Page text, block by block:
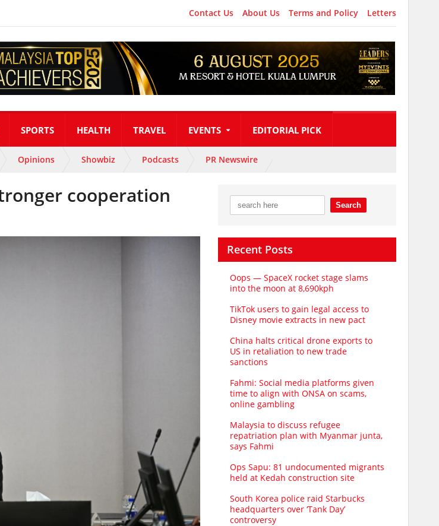
Contact Us About Us Terms and Policy Letters
SPORTS HEALTH TRAVEL EVENTS EDITORIAL PICK
Opinions Showbiz Podcasts PR Newswire
cooperation
Recent Posts
Oops — SpaceX rocket stage slams
into the moon at 8,690kph
TikTok users to gain legal access to
Disney movie extracts in new pact
China halts critical drone exports to
US in retaliation to new trade
sanctions
Fahmi: Social media platforms given
time to align with ONSA on scams,
online gambling
Malaysia to discuss refugee
repatriation plan with Myanmar junta,
says Fahmi
Ops Sapu: 81 undocumented migrants
held at Kedah construction site
South Korea police raid Starbucks
headquarters over ‘Tank Day’
controversy